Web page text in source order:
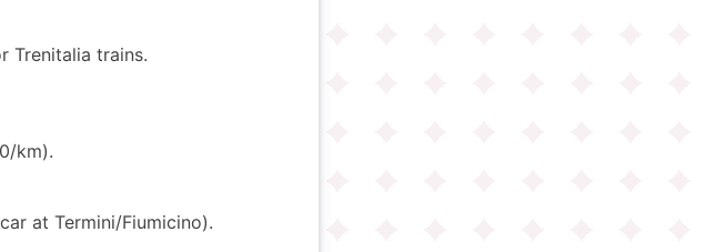
Trenitalia trains.
km).
at Termini/Fiumicino).